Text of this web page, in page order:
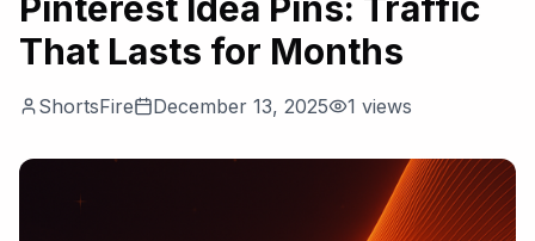
That Lasts for Months
ShortsFire December 13, 2025 1 views